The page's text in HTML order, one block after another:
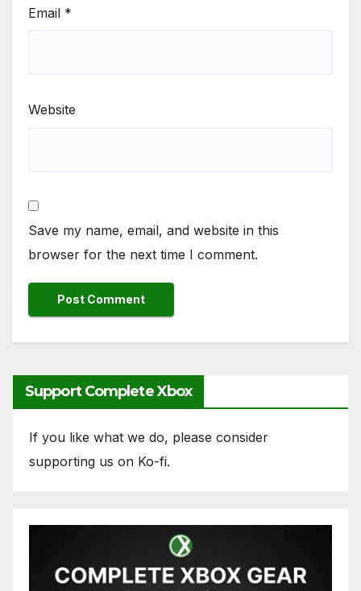
Email *
Website
Save my name, email, and website in this
browser for the next time I comment.
Support Complete Xbox
If you like what we do, please consider
supporting us on Ko-fi.